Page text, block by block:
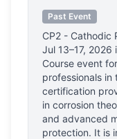
Past Event
CP2 - Cathodic
Jul 13–17, 2026
Course event
professionals in
certification
in corrosion
and advanced
protection. It is